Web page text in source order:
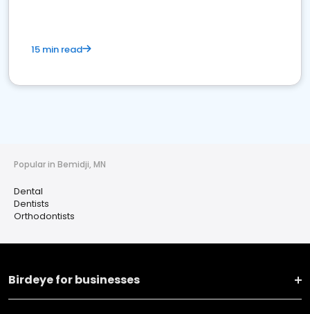
15 min read
Popular in Bemidji, MN
Dental
Dentists
Orthodontists
Birdeye for businesses